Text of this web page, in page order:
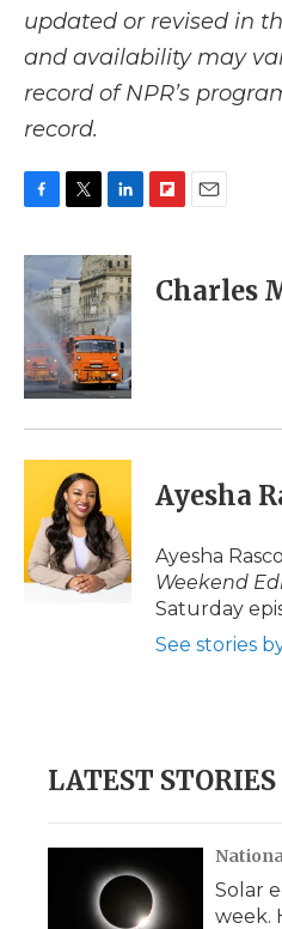
updated or revised in
and availability may
record of NPR’s
record.
c
e
b
o
k
i
t
t
e
r
n
k
e
d
I
n
p
b
l
Charles
Ayesha
Ayesha
Weekend
Saturday
See stories
LATEST STORIES
Solar
week.